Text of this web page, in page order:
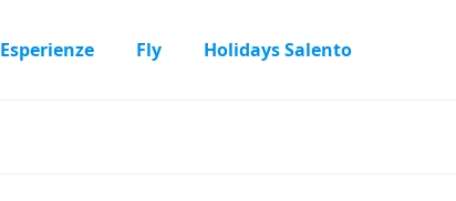
Esperienze Fly Holidays Salento